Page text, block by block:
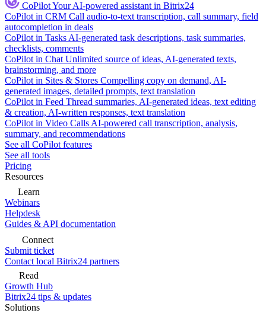
CoPilotYour AI-powered assistant in Bitrix24
CoPilot in CRM Call audio-to-text transcription, call summary, field
autocompletion in deals
CoPilot in Tasks AI-generated task descriptions, task summaries,
checklists, comments
CoPilot in Chat Unlimited source of ideas, AI-generated texts,
brainstorming, and more
CoPilot in Sites & Stores Compelling copy on demand, AI-
generated images, detailed prompts, text translation
CoPilot in Feed Thread summaries, AI-generated ideas, text editing
& creation, AI-written responses, text translation
CoPilot in Video Calls AI-powered call transcription, analysis,
summary, and recommendations
See all CoPilot features
See all tools
Pricing
Resources
Learn
Webinars
Helpdesk
Guides & API documentation
Connect
Submit ticket
Contact local Bitrix24 partners
Read
Growth Hub
Bitrix24 tips & updates
Solutions